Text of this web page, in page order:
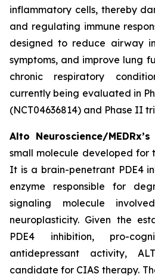
inflammatory cells, thereby
and regulating immune
designed to reduce airway
symptoms, and improve lung
chronic respiratory
currently being evaluated in
(NCT04636814) and Phase II
Alto Neuroscience/MEDRx’s
small molecule developed for
It is a brain-penetrant PDE4
enzyme responsible for
signaling molecule
neuroplasticity. Given the
PDE4 inhibition, pro-
antidepressant activity,
candidate for CIAS therapy.